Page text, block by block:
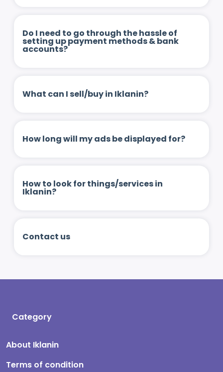
Do I need to go through the hassle of
setting up payment methods & bank
accounts?
What can I sell/buy in Iklanin?
How long will my ads be displayed for?
How to look for things/services in
Iklanin?
Contact us
Category
About Iklanin
Terms of condition